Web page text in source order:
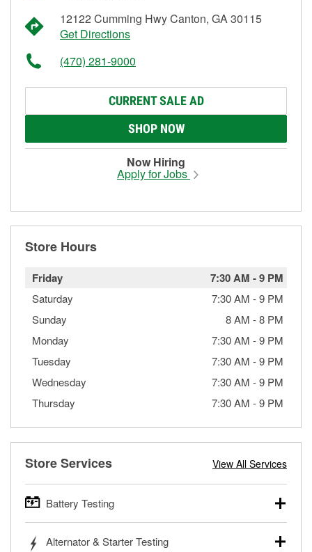
12122 Cumming Hwy Canton, GA 30115
Get Directions
(470) 281-9000
CURRENT SALE AD
SHOP NOW
Now Hiring
Apply for Jobs
Store Hours
Friday 7:30 AM -9 PM
Saturday 7:30 AM -9 PM
Sunday
8 AM -8 PM
Monday
7:30 AM -9 PM
Tuesday
7:30 AM -9 PM
Wednesday
7:30 AM -9 PM
Thursday
7:30 AM -9 PM
Store Services View All Services
Battery Testing
trucks, SUVs, commercial and heavy-duty vehicles, and
Alternator & Starter Testing